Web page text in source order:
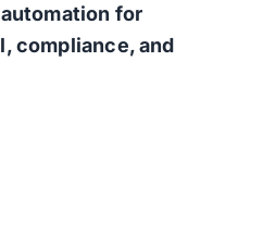
for
compliance, and